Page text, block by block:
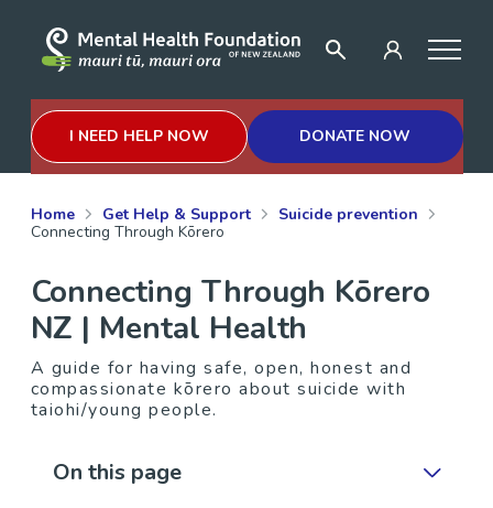
I NEED HELP NOW DONATE NOW
Home Get Help & Support
Suicide prevention
Connecting Through Kōrero
Connecting Through Kōrero
NZ | Mental Health
A guide for having safe, open, honest and
compassionate kōrero about suicide with
taiohi/young people.
On this page